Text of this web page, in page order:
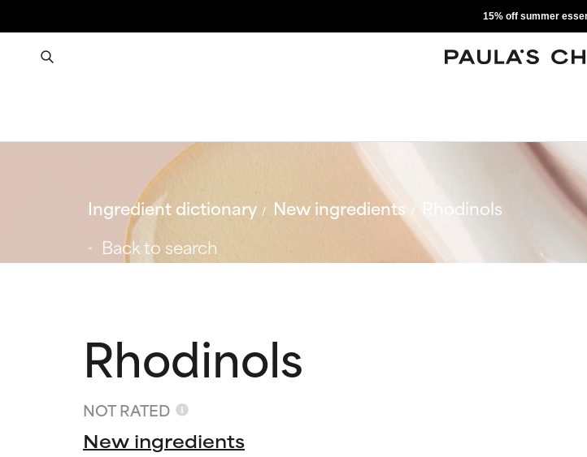
15% off summer
Ingredient dictionary New ingredients
Rhodinols
Back to search
Rhodinols
NOT RATED
New ingredients